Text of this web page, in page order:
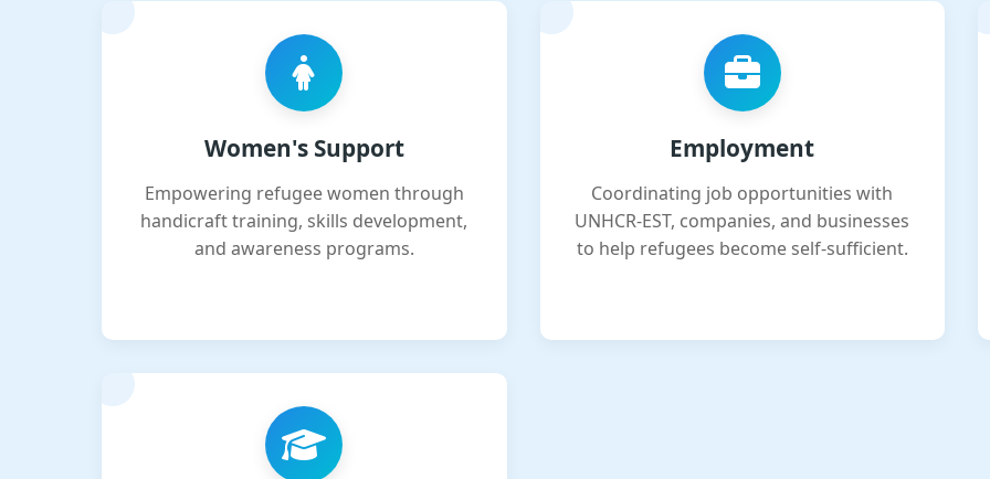
Women's Support
Empowering refugee women through
handicraft training, skills development,
and awareness programs.
Employment
Coordinating job opportunities with
UNHCR-EST, companies, and businesses
to help refugees become self-sufficient.